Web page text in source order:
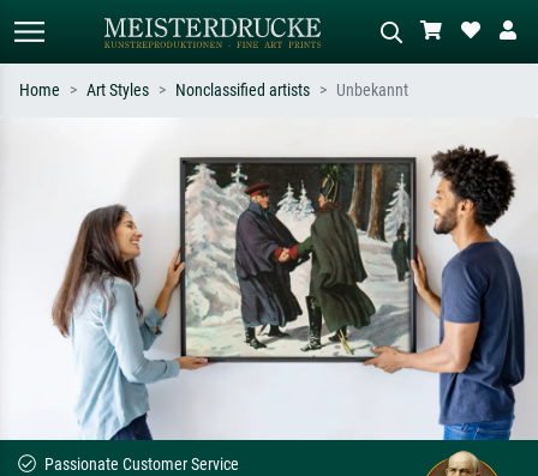
Search by artist, work title or style –
e.g. Monet, Starry Night,
Impressionism, Hokusai wave, nude.
Describe the scene – e.g. green
meadow, abstract with lots of red, dark
oil painting, standing nude next to a
tree.
Home Art Styles Nonclassified artists Unbekannt
Passionate Customer Service